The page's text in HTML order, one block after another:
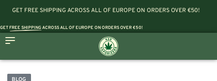
GET FREE SHIPPING ACROSS ALL OF EUROPE ON ORDERS OVER €50!
GETFREE SHIPPINGACROSS ALL OF EUROPE ON ORDERS OVER €50!
BLOG